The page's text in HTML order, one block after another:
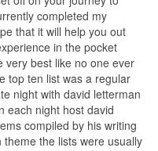
completed my
that it will help you out
in the pocket
very best like no one ever
top ten list was a regular
night with david letterman
each night host david
compiled by his writing
the lists were usually